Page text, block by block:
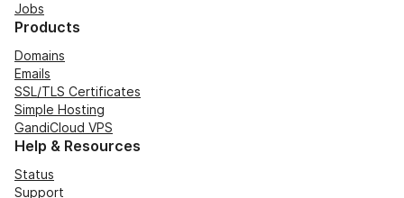
Jobs
Products
Domains
Emails
SSL/TLS Certificates
Simple Hosting
GandiCloud VPS
Help & Resources
Status
Support